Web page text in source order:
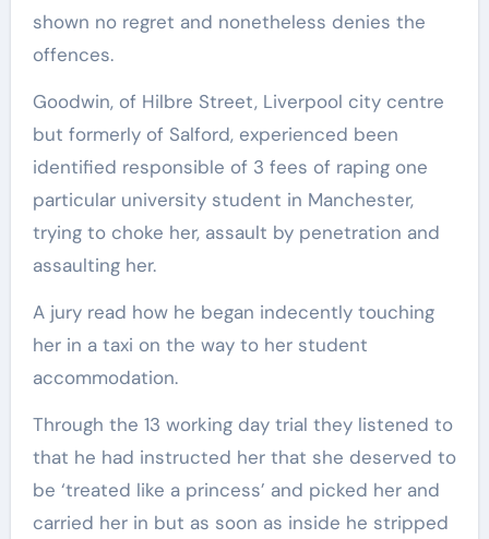
shown no regret and nonetheless denies the
offences.
Goodwin, of Hilbre Street, Liverpool city centre
but formerly of Salford, experienced been
identified responsible of 3 fees of raping one
particular university student in Manchester,
trying to choke her, assault by penetration and
assaulting her.
A jury read how he began indecently touching
her in a taxi on the way to her student
accommodation.
Through the 13 working day trial they listened to
that he had instructed her that she deserved to
be ‘treated like a princess’ and picked her and
carried her in but as soon as inside he stripped